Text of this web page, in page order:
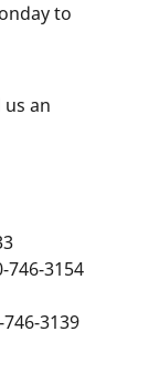
to
us an
3154
3139